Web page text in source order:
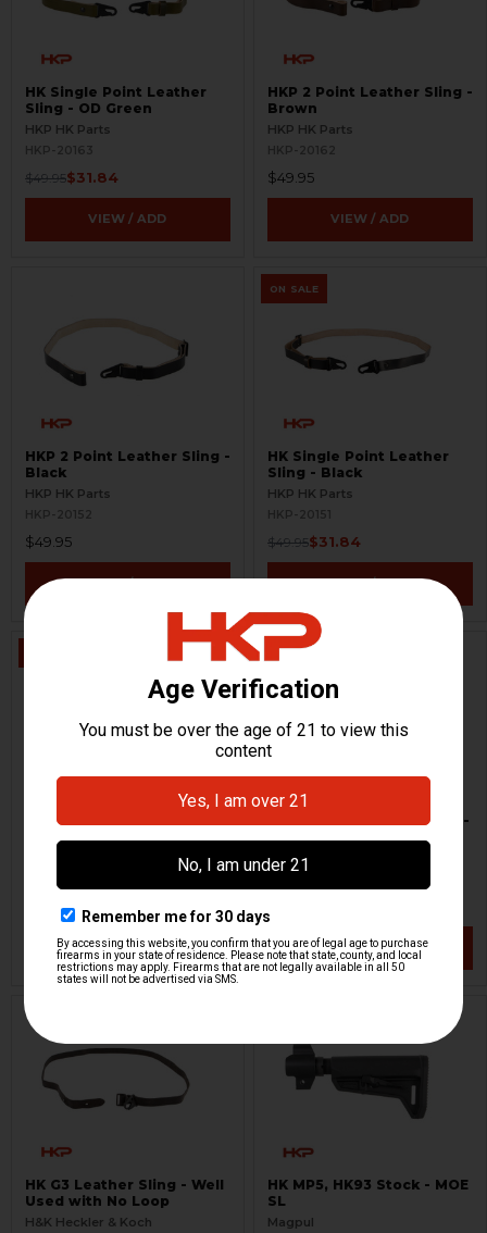
HK Single Point Leather
Sling - OD Green
HKP HK Parts
HKP-20163
$49.95$31.84
VIEW / ADD
HKP 2 Point Leather Sling -
Brown
HKP HK Parts
HKP-20162
$49.95
VIEW / ADD
HKP 2 Point Leather Sling -
Black
HKP HK Parts
HKP-20152
$49.95
VIEW / ADD
ON SALE
HK Single Point Leather
Sling - Black
HKP HK Parts
HKP-20151
$49.95$31.84
VIEW / ADD
HK Contract 3 Point Sling -
$52.95$39.71
VIEW / ADD
HK Contract 3 Point Sling -
H&K Heckler & Koch
VIEW / ADD
HK G3 Leather Sling - Well
Used with No Loop
H&K Heckler & Koch
HK MP5, HK93 Stock - MOE
SL
Magpul